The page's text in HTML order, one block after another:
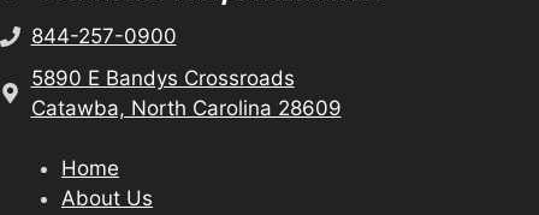
844-257-0900
5890 E Bandys Crossroads
Catawba, North Carolina 28609
Home
About Us